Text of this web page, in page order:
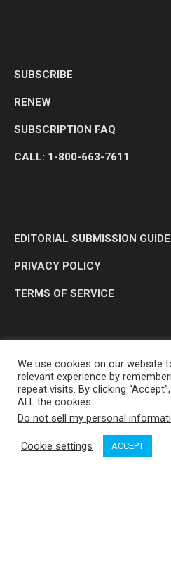
SUBSCRIBE
RENEW
SUBSCRIPTION FAQ
CALL: 1-800-663-7611
EDITORIAL SUBMISSION
PRIVACY POLICY
TERMS OF SERVICE
OP MEDIA GROUP
We use cookies on our website
relevant experience by
repeat visits. By clicking
ALL the cookies.
Do not sell my personal
Cookie settings ACCEPT